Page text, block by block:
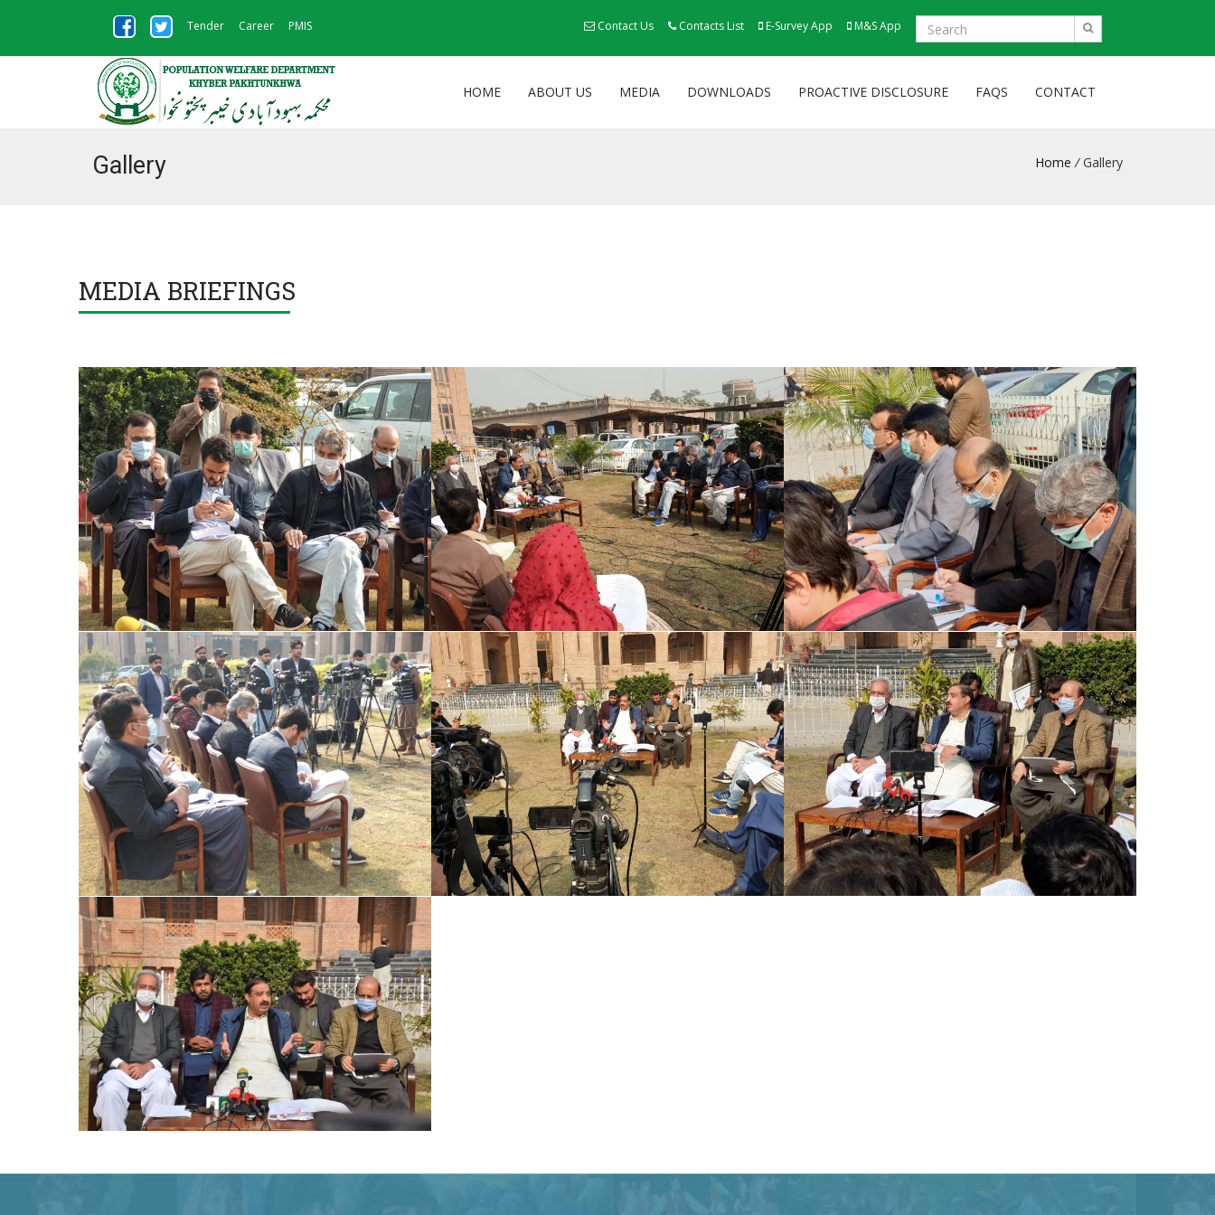
Tender Career PMIS Contact Us Contacts List E-Survey App M&S App
HOME ABOUT US MEDIA DOWNLOADS PROACTIVE DISCLOSURE FAQS CONTACT
Gallery Home /Gallery
MEDIA BRIEFINGS
Special Assistant to CM for Population
Welfare Syed Hussain Ahmed Shah media
briefing regarding Population Welfare
Special Assistant to CM for Population
Welfare Syed Hussain Ahmed Shah media
briefing regarding Population Welfare
Special Assistant to CM for Population
Welfare Syed Hussain Ahmed Shah media
briefing regarding Population Welfare
Special Assistant to CM for Population
Welfare Syed Hussain Ahmed Shah media
briefing regarding Population Welfare